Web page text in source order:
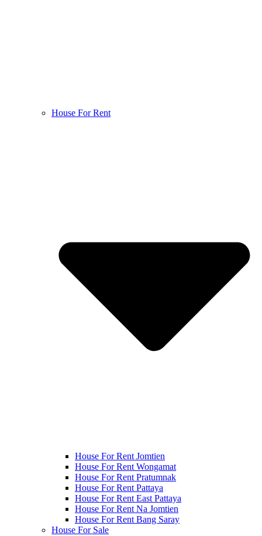
House For Rent
House For Rent Jomtien
House For Rent Wongamat
House For Rent Pratumnak
House For Rent Pattaya
House For Rent East Pattaya
House For Rent Na Jomtien
House For Rent Bang Saray
House For Sale